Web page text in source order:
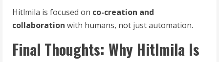
Hitlmila is focused on co-creation and
collaboration with humans, not just automation.
Final Thoughts: Why Hitlmila Is